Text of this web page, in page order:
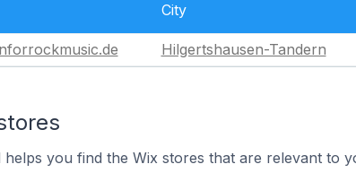
City
Hilgertshausen-Tandern
you find the Wix stores that are relevant to